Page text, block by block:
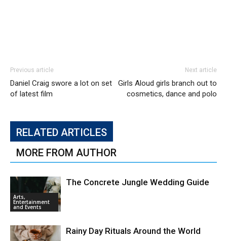
Previous article
Daniel Craig swore a lot on set
of latest film
Next article
Girls Aloud girls branch out to
cosmetics, dance and polo
RELATED ARTICLES
MORE FROM AUTHOR
Arts,
Entertainment
and Events
The Concrete Jungle Wedding Guide
Rainy Day Rituals Around the World